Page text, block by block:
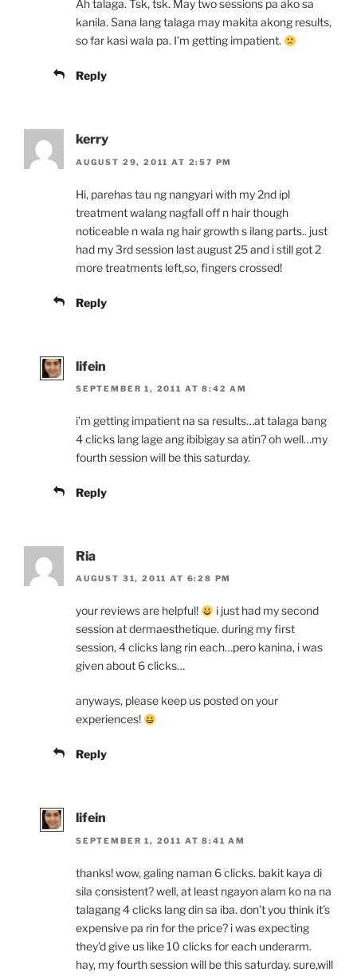
Ah talaga. Tsk, tsk. May two sessions pa ako sa
kanila. Sana lang talaga may makita akong results,
so far kasi wala pa. I’m getting impatient.
Reply
kerry
AUGUST 29, 2011 AT 2:57 PM
Hi, parehas tau ng nangyari with my 2nd ipl
treatment walang nagfall off n hair though
noticeable n wala ng hair growth s ilang parts.. just
had my 3rd session last august 25 and i still got 2
more treatments left,so, fingers crossed!
Reply
lifein
SEPTEMBER 1, 2011 AT 8:42 AM
i’m getting impatient na sa results…at talaga bang
4 clicks lang lage ang ibibigay sa atin? oh well…my
fourth session will be this saturday.
Reply
Ria
AUGUST 31, 2011 AT 6:28 PM
your reviews are helpful!
i just had my second
session at dermaesthetique. during my first
session, 4 clicks lang rin each…pero kanina, i was
given about 6 clicks…
anyways, please keep us posted on your
experiences!
Reply
lifein
SEPTEMBER 1, 2011 AT 8:41 AM
thanks! wow, galing naman 6 clicks. bakit kaya di
sila consistent? well, at least ngayon alam ko na na
talagang 4 clicks lang din sa iba. don’t you think it’s
expensive pa rin for the price? i was expecting
they’d give us like 10 clicks for each underarm.
hay, my fourth session will be this saturday. sure,will